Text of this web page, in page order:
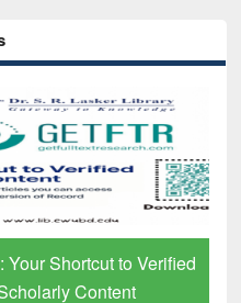
to Verified
Content